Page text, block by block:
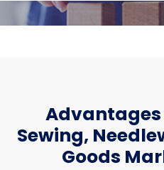
Advantages
Sewing,
Goods